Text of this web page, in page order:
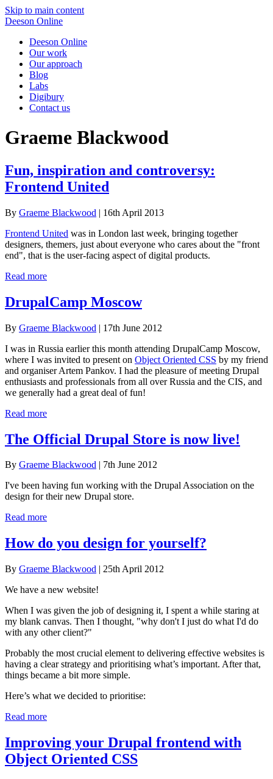
Skip to main content
Deeson Online
Deeson Online
Our work
Our approach
Blog
Labs
Digibury
Contact us
Graeme Blackwood
Fun, inspiration and controversy:
Frontend United
By Graeme Blackwood | 16th April 2013
Frontend United was in London last week, bringing together
designers, themers, just about everyone who cares about the "front
end", that is the user-facing aspect of digital products.
Read more
DrupalCamp Moscow
By Graeme Blackwood | 17th June 2012
I was in Russia earlier this month attending DrupalCamp Moscow,
where I was invited to present on Object Oriented CSS by my friend
and organiser Artem Pankov. I had the pleasure of meeting Drupal
enthusiasts and professionals from all over Russia and the CIS, and
we generally had a great deal of fun!
Read more
The Official Drupal Store is now live!
By Graeme Blackwood | 7th June 2012
I've been having fun working with the Drupal Association on the
design for their new Drupal store.
Read more
How do you design for yourself?
By Graeme Blackwood | 25th April 2012
We have a new website!
When I was given the job of designing it, I spent a while staring at
my blank canvas. Then I thought, "why don't I just do what I'd do
with any other client?"
Probably the most crucial element to delivering effective websites is
having a clear strategy and prioritising what’s important. After that,
things became a bit more simple.
Here’s what we decided to prioritise:
Read more
Improving your Drupal frontend with
Object Oriented CSS